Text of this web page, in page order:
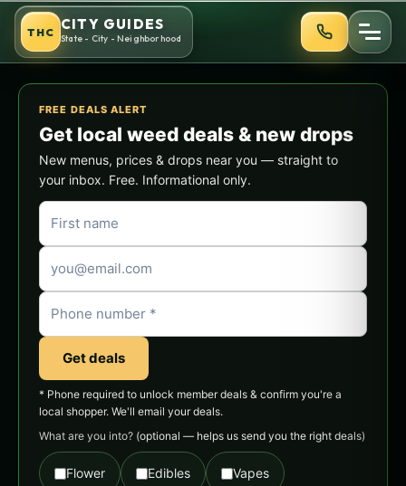
Skip
content
THC CITY GUIDES
State - City - Neighborhood
FREE DEALS ALERT
Get local weed deals & new drops
New menus, prices & drops near you — straight to
your inbox. Free. Informational only.
Get deals
* Phone required to unlock member deals & confirm you're a
local shopper. We'll email your deals.
What are you into? (optional — helps us send you the right deals)
Flower Edibles Vapes